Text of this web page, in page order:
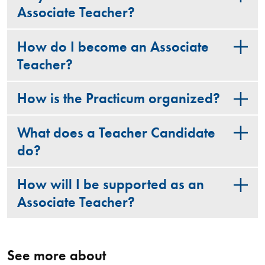
Associate Teacher?
How do I become an Associate
Teacher?
How is the Practicum organized?
What does a Teacher Candidate
do?
How will I be supported as an
Associate Teacher?
See more about